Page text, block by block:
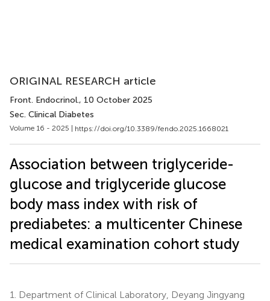
ORIGINAL RESEARCH article
Front. Endocrinol., 10 October 2025
Sec. Clinical Diabetes
Volume 16 - 2025 | https://doi.org/10.3389/fendo.2025.1668021
Association between triglyceride-
glucose and triglyceride glucose
body mass index with risk of
prediabetes: a multicenter Chinese
medical examination cohort study
1.
Department of Clinical Laboratory, Deyang Jingyang